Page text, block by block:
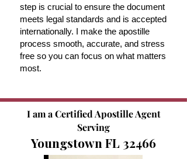
step is crucial to ensure the document
meets legal standards and is accepted
internationally. I make the apostille
process smooth, accurate, and stress
free so you can focus on what matters
most.
I am a Certified Apostille Agent
Serving
Youngstown FL 32466